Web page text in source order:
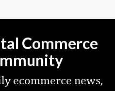
Commerce
ecommerce news,